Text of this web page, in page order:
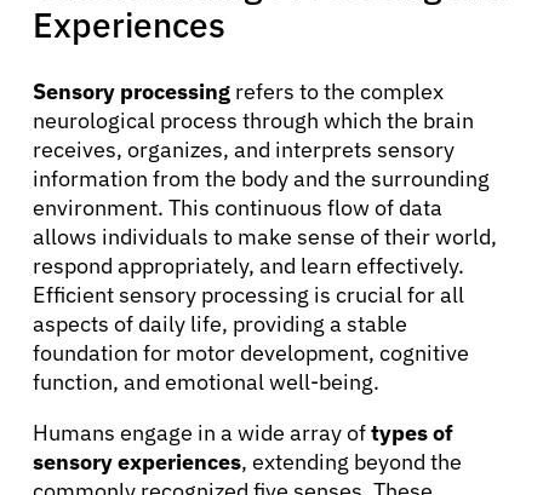
Experiences
Sensory processing refers to the complex
neurological process through which the brain
receives, organizes, and interprets sensory
information from the body and the surrounding
environment. This continuous flow of data
allows individuals to make sense of their world,
respond appropriately, and learn effectively.
Efficient sensory processing is crucial for all
aspects of daily life, providing a stable
foundation for motor development, cognitive
function, and emotional well-being.
Humans engage in a wide array oftypes of
sensory experiences, extending beyond the